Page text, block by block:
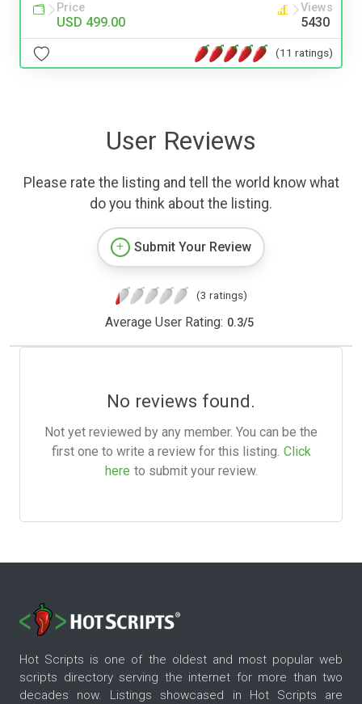
Price
USD 499.00
Views
5430
(11 ratings)
User Reviews
Please rate the listing and tell the world know what
do you think about the listing.
Submit Your Review
(3 ratings)
Average User Rating: 0.3/5
No reviews found.
Not yet reviewed by any member. You can be the
first one to write a review for this listing. Click
here to submit your review.
Hot Scripts is one of the oldest and most popular web
scripts directory serving the internet for more than two
decades now. Listings showcased in Hot Scripts are